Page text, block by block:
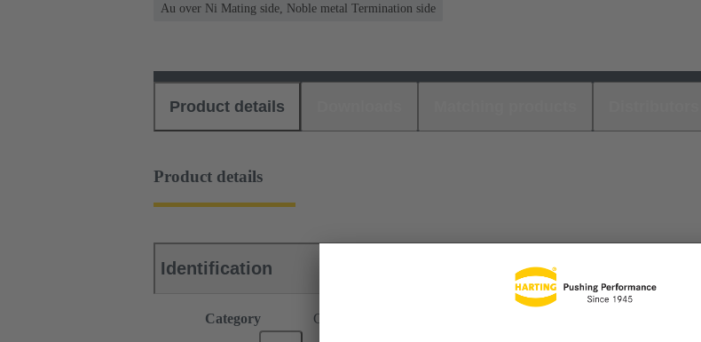
Au over Ni Mating side, Noble metal Termination side
Product details
Product details
Identification
Category Contacts